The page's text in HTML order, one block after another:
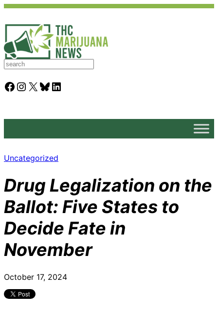
S
a
rFacebook Instagram X Bluesky LinkedIn
Uncategorized
Drug Legalization on the
Ballot: Five States to
Decide Fate in
November
October 17, 2024